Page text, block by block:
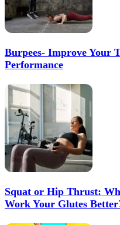
Burpees- Improve Your
Performance
Squat or Hip Thrust:
Work Your Glutes